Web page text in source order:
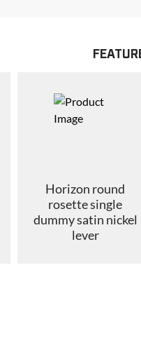
Horizon round
rosette single
dummy satin nickel
lever